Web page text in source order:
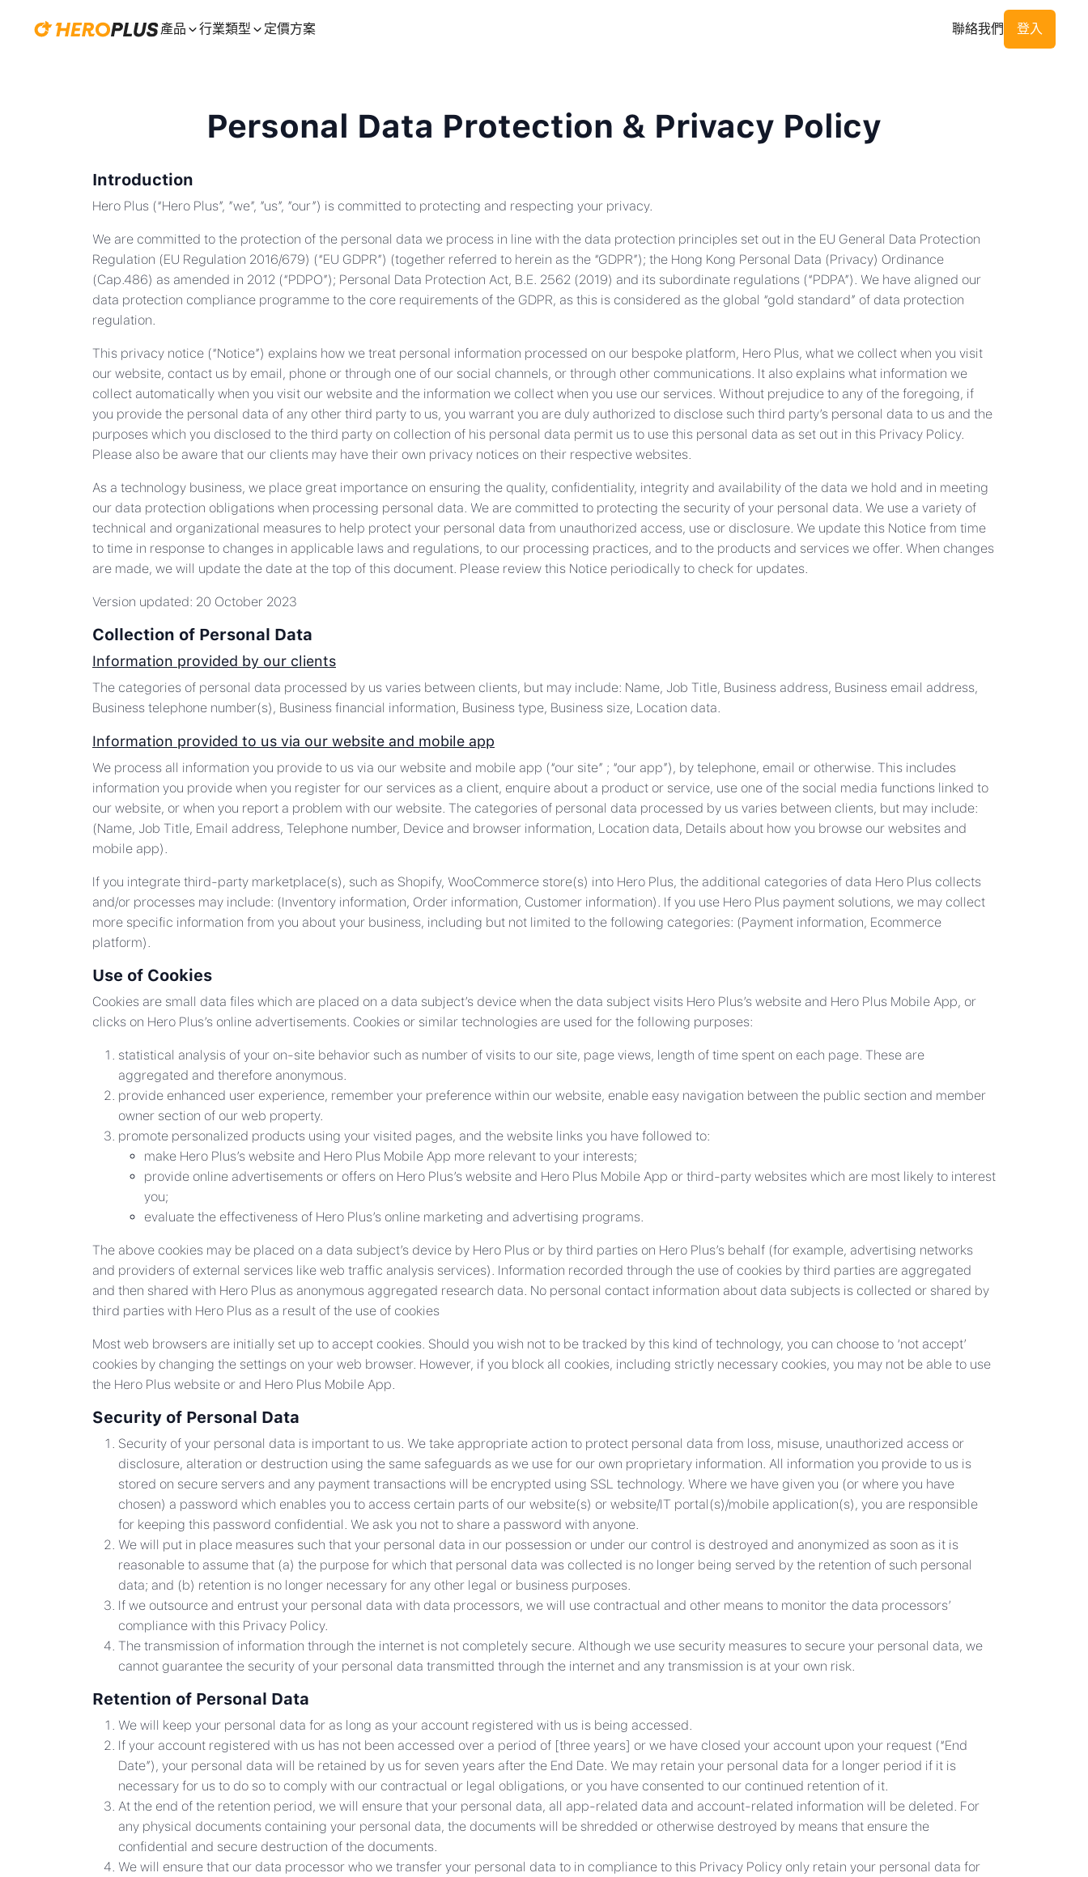
產品 行業類型 定價方案 聯絡我們 登入
Personal Data Protection & Privacy Policy
Introduction
Hero Plus (“Hero Plus”, ”we”, ”us”, ”our”) is committed to protecting and respecting your privacy.
We are committed to the protection of the personal data we process in line with the data protection principles set out in the EU General Data Protection
Regulation (EU Regulation 2016/679) (“EU GDPR”) (together referred to herein as the “GDPR”); the Hong Kong Personal Data (Privacy) Ordinance
(Cap.486) as amended in 2012 (“PDPO”); Personal Data Protection Act, B.E. 2562 (2019) and its subordinate regulations (“PDPA”). We have aligned our
data protection compliance programme to the core requirements of the GDPR, as this is considered as the global “gold standard” of data protection
regulation.
This privacy notice (“Notice”) explains how we treat personal information processed on our bespoke platform, Hero Plus, what we collect when you visit
our website, contact us by email, phone or through one of our social channels, or through other communications. It also explains what information we
collect automatically when you visit our website and the information we collect when you use our services. Without prejudice to any of the foregoing, if
you provide the personal data of any other third party to us, you warrant you are duly authorized to disclose such third party’s personal data to us and the
purposes which you disclosed to the third party on collection of his personal data permit us to use this personal data as set out in this Privacy Policy.
Please also be aware that our clients may have their own privacy notices on their respective websites.
As a technology business, we place great importance on ensuring the quality, confidentiality, integrity and availability of the data we hold and in meeting
our data protection obligations when processing personal data. We are committed to protecting the security of your personal data. We use a variety of
technical and organizational measures to help protect your personal data from unauthorized access, use or disclosure. We update this Notice from time
to time in response to changes in applicable laws and regulations, to our processing practices, and to the products and services we offer. When changes
are made, we will update the date at the top of this document. Please review this Notice periodically to check for updates.
Version updated: 20 October 2023
Collection of Personal Data
Information provided by our clients
The categories of personal data processed by us varies between clients, but may include: Name, Job Title, Business address, Business email address,
Business telephone number(s), Business financial information, Business type, Business size, Location data.
Information provided to us via our website and mobile app
We process all information you provide to us via our website and mobile app (“our site” ; “our app”), by telephone, email or otherwise. This includes
information you provide when you register for our services as a client, enquire about a product or service, use one of the social media functions linked to
our website, or when you report a problem with our website. The categories of personal data processed by us varies between clients, but may include:
(Name, Job Title, Email address, Telephone number, Device and browser information, Location data, Details about how you browse our websites and
mobile app).
If you integrate third-party marketplace(s), such as Shopify, WooCommerce store(s) into Hero Plus, the additional categories of data Hero Plus collects
and/or processes may include: (Inventory information, Order information, Customer information). If you use Hero Plus payment solutions, we may collect
more specific information from you about your business, including but not limited to the following categories: (Payment information, Ecommerce
platform).
Use of Cookies
Cookies are small data files which are placed on a data subject’s device when the data subject visits Hero Plus’s website and Hero Plus Mobile App, or
clicks on Hero Plus’s online advertisements. Cookies or similar technologies are used for the following purposes:
statistical analysis of your on-site behavior such as number of visits to our site, page views, length of time spent on each page. These are
aggregated and therefore anonymous.
provide enhanced user experience, remember your preference within our website, enable easy navigation between the public section and member
owner section of our web property.
promote personalized products using your visited pages, and the website links you have followed to:
make Hero Plus’s website and Hero Plus Mobile App more relevant to your interests;
provide online advertisements or offers on Hero Plus’s website and Hero Plus Mobile App or third-party websites which are most likely to interest
you;
evaluate the effectiveness of Hero Plus’s online marketing and advertising programs.
The above cookies may be placed on a data subject’s device by Hero Plus or by third parties on Hero Plus’s behalf (for example, advertising networks
and providers of external services like web traffic analysis services). Information recorded through the use of cookies by third parties are aggregated
and then shared with Hero Plus as anonymous aggregated research data. No personal contact information about data subjects is collected or shared by
third parties with Hero Plus as a result of the use of cookies
Most web browsers are initially set up to accept cookies. Should you wish not to be tracked by this kind of technology, you can choose to ‘not accept’
cookies by changing the settings on your web browser. However, if you block all cookies, including strictly necessary cookies, you may not be able to use
the Hero Plus website or and Hero Plus Mobile App.
Security of Personal Data
Security of your personal data is important to us. We take appropriate action to protect personal data from loss, misuse, unauthorized access or
disclosure, alteration or destruction using the same safeguards as we use for our own proprietary information. All information you provide to us is
stored on secure servers and any payment transactions will be encrypted using SSL technology. Where we have given you (or where you have
chosen) a password which enables you to access certain parts of our website(s) or website/IT portal(s)/mobile application(s), you are responsible
for keeping this password confidential. We ask you not to share a password with anyone.
We will put in place measures such that your personal data in our possession or under our control is destroyed and anonymized as soon as it is
reasonable to assume that (a) the purpose for which that personal data was collected is no longer being served by the retention of such personal
data; and (b) retention is no longer necessary for any other legal or business purposes.
If we outsource and entrust your personal data with data processors, we will use contractual and other means to monitor the data processors’
compliance with this Privacy Policy.
The transmission of information through the internet is not completely secure. Although we use security measures to secure your personal data, we
cannot guarantee the security of your personal data transmitted through the internet and any transmission is at your own risk.
Retention of Personal Data
We will keep your personal data for as long as your account registered with us is being accessed.
If your account registered with us has not been accessed over a period of [three years] or we have closed your account upon your request (“End
Date”), your personal data will be retained by us for seven years after the End Date. We may retain your personal data for a longer period if it is
necessary for us to do so to comply with our contractual or legal obligations, or you have consented to our continued retention of it.
At the end of the retention period, we will ensure that your personal data, all app-related data and account-related information will be deleted. For
any physical documents containing your personal data, the documents will be shredded or otherwise destroyed by means that ensure the
confidential and secure destruction of the documents.
We will ensure that our data processor who we transfer your personal data to in compliance to this Privacy Policy only retain your personal data for